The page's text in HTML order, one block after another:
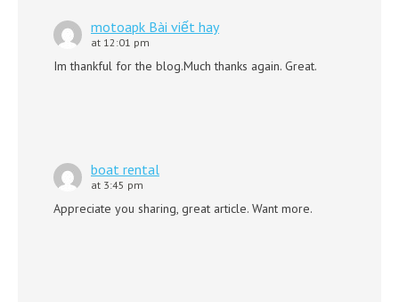
motoapk Bài viết hay
at 12:01 pm
Im thankful for the blog.Much thanks again. Great.
boat rental
at 3:45 pm
Appreciate you sharing, great article. Want more.